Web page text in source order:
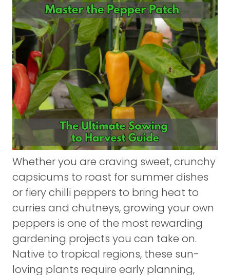
Whether you are craving sweet, crunchy
capsicums to roast for summer dishes
or fiery chilli peppers to bring heat to
curries and chutneys, growing your own
peppers is one of the most rewarding
gardening projects you can take on.
Native to tropical regions, these sun-
loving plants require early planning,